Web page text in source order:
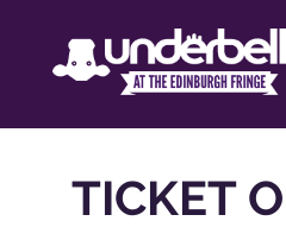
TICKET